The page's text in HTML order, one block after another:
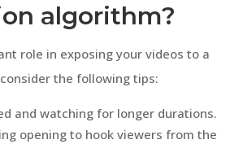
algorithm?
role in exposing your videos to a
the following tips:
and watching for longer durations.
opening to hook viewers from the